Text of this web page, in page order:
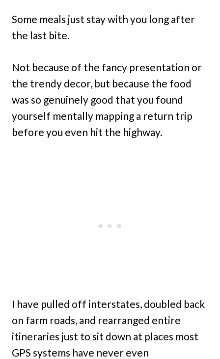
Some meals just stay with you long after
the last bite.
Not because of the fancy presentation or
the trendy decor, but because the food
was so genuinely good that you found
yourself mentally mapping a return trip
before you even hit the highway.
I have pulled off interstates, doubled back
on farm roads, and rearranged entire
itineraries just to sit down at places most
GPS systems have never even